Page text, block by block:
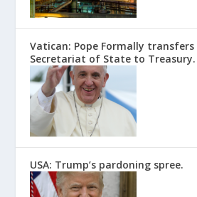
Vatican: Pope Formally
Secretariat of State to Treasury.
USA: Trump’s pardoning spree.